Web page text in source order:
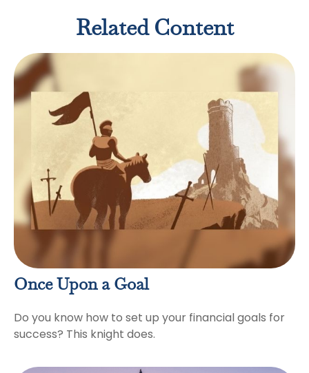
Related Content
Once Upon a Goal
Do you know how to set up your financial goals for
success? This knight does.